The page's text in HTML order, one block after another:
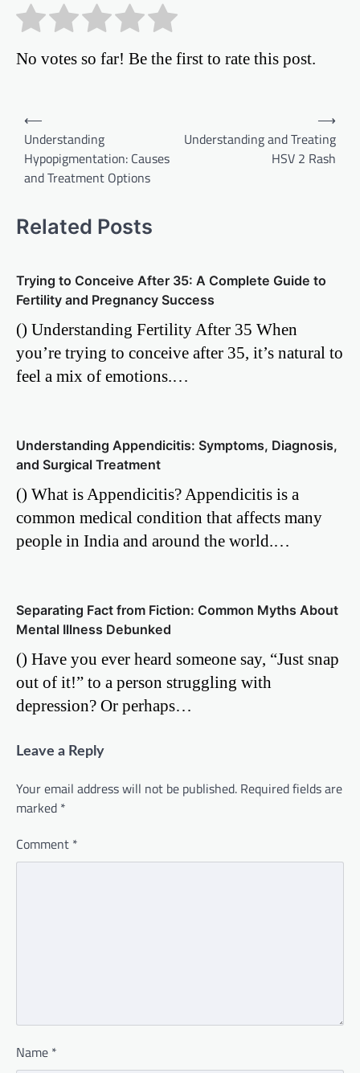
No votes so far! Be the first to rate this post.
Post
navigation
⟵
Understanding
Hypopigmentation: Causes
and Treatment Options
Understanding and Treating
HSV 2 Rash
⟶
Related Posts
Trying to Conceive After 35: A Complete Guide to
Fertility and Pregnancy Success
() Understanding Fertility After 35 When
you’re trying to conceive after 35, it’s natural to
feel a mix of emotions.…
Understanding Appendicitis: Symptoms, Diagnosis,
and Surgical Treatment
() What is Appendicitis? Appendicitis is a
common medical condition that affects many
people in India and around the world.…
Separating Fact from Fiction: Common Myths About
Mental Illness Debunked
() Have you ever heard someone say, “Just snap
out of it!” to a person struggling with
depression? Or perhaps…
Leave a Reply
Your email address will not be published. Required fields are
marked *
Comment *
Name *